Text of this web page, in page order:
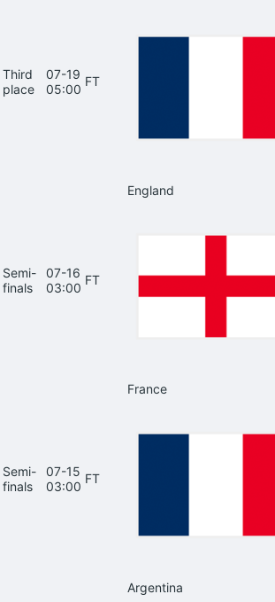
Third
place
07-19
05:00
FT
Semi-
finals
07-16
03:00
FT
England
Semi-
finals
07-15
03:00
FT
France
Argentina